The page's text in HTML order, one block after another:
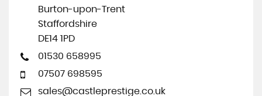
Burton-upon-Trent
Staffordshire
DE14 1PD
01530 658995
07507 698595
sales@castleprestige.co.uk